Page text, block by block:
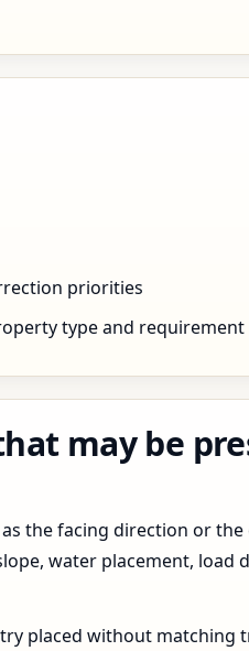
priorities
type and requirement
may be
the facing direction or
water placement,
placed without matching